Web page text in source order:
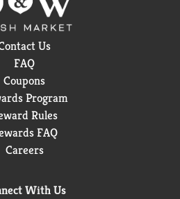
Us
FAQ
Coupons
Program
Rules
FAQ
Careers
With Us